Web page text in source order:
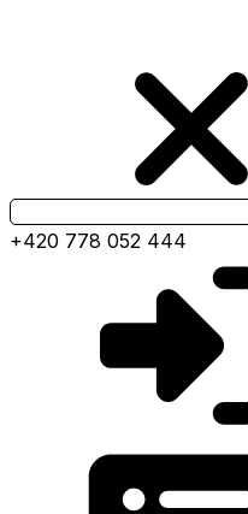
+420 778 052 444